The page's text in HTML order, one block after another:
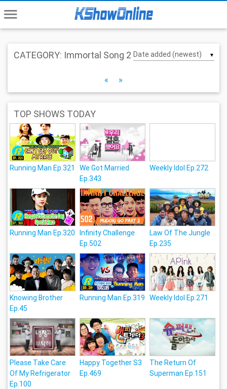
menu
CATEGORY: Immortal Song 2 ▼
« »
TOP SHOWS TODAY
Running Man Ep.321
We Got Married
Ep.343
Weekly Idol Ep.272
Running Man Ep.320 Infinity Challenge
Ep.502
Law Of The Jungle
Ep.235
Knowing Brother
Ep.45
Running Man Ep.319 Weekly Idol Ep.271
Please Take Care
Of My Refrigerator
Ep.100
Happy Together S3
Ep.469
The Return Of
Superman Ep.151